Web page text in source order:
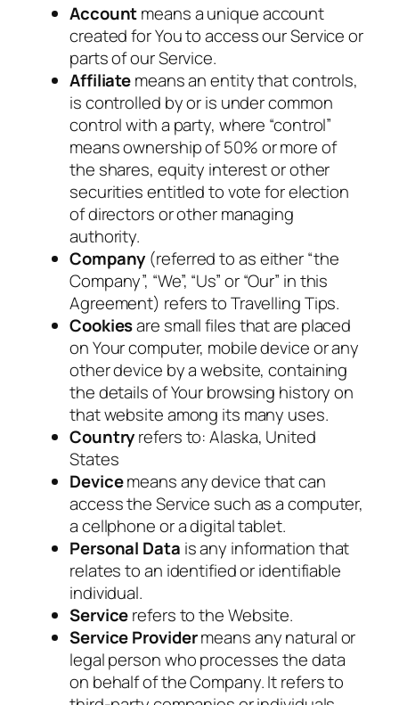
Accountmeans a unique account
created for You to access our Service or
parts of our Service.
Affiliatemeans an entity that controls,
is controlled by or is under common
control with a party, where “control”
means ownership of 50% or more of
the shares, equity interest or other
securities entitled to vote for election
of directors or other managing
authority.
Company (referred to as either “the
Company”, “We”, “Us” or “Our” in this
Agreement) refers to Travelling Tips.
Cookiesare small files that are placed
on Your computer, mobile device or any
other device by a website, containing
the details of Your browsing history on
that website among its many uses.
Countryrefers to: Alaska, United
States
Devicemeans any device that can
access the Service such as a computer,
a cellphone or a digital tablet.
Personal Data is any information that
relates to an identified or identifiable
individual.
Servicerefers to the Website.
Service Providermeans any natural or
legal person who processes the data
on behalf of the Company. It refers to